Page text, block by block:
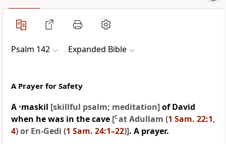
Psalm 142 Expanded Bible
A Prayer for Safety
A ·maskil [skillful psalm; meditation]of David
when he was in the cave [Cat Adullam (1 Sam. 22:1,
4) or En-Gedi (1 Sam. 24:1–22)]. A prayer.